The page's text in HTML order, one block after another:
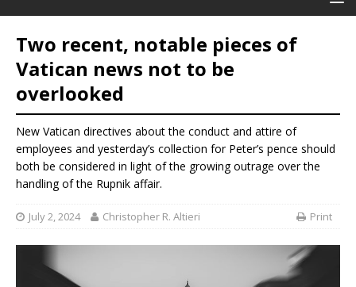
Two recent, notable pieces of
Vatican news not to be
overlooked
New Vatican directives about the conduct and attire of
employees and yesterday’s collection for Peter’s pence should
both be considered in light of the growing outrage over the
handling of the Rupnik affair.
July 2, 2024 Christopher R. Altieri Print